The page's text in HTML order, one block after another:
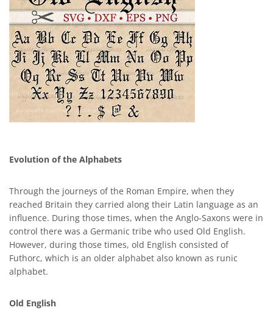
Evolution of the Alphabets
Through the journeys of the Roman Empire, when they
reached Britain they carried along their Latin language as an
influence. During those times, when the Anglo-Saxons were in
control there was a Germanic tribe who used Old English.
However, during those times, old English consisted of
Futhorc, which is an older alphabet also known as runic
alphabet.
Old English